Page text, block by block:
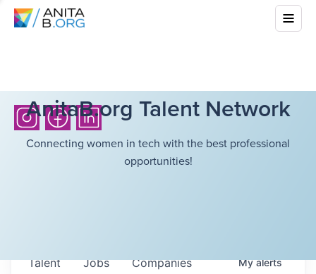
AnitaB.org Talent Network
Connecting women in tech with the best professional
opportunities!
Jobs Companies
Talent Myalerts